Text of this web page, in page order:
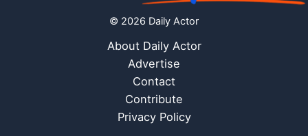
© 2026 Daily Actor
About Daily Actor
Advertise
Contact
Contribute
Privacy Policy